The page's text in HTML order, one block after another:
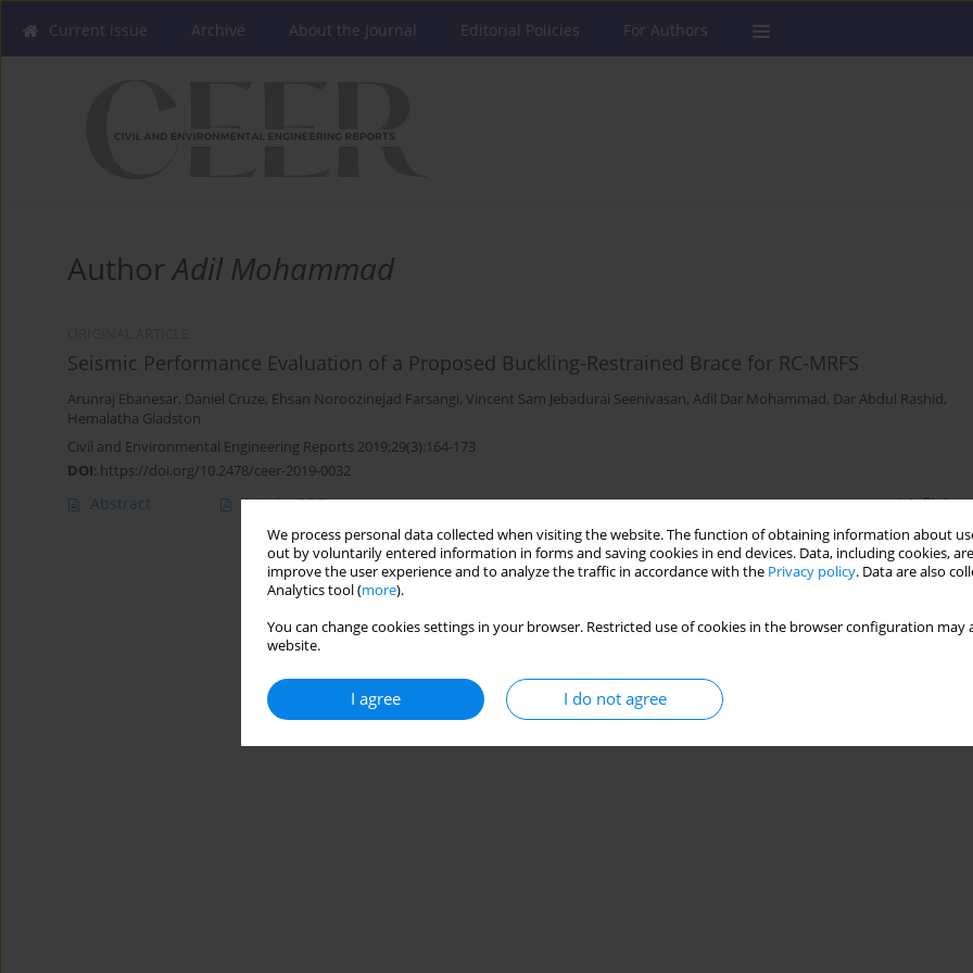
We process personal data collected when visiting the website. The function of obtaining information about
out by voluntarily entered information in forms and saving cookies in end devices. Data, including cookies,
improve the user experience and to analyze the traffic in accordance with the Privacy policy. Data are also
Analytics tool (more).
You can change cookies settings in your browser. Restricted use of cookies in the browser configuration
website.
I agree I do not agree
Current issue Archive About the Journal Editorial Policies For Authors
AuthorAdil Mohammad
Seismic Performance Evaluation of a Proposed Buckling-Restrained Brace for RC-MRFS
Arunraj Ebanesar, Daniel Cruze, Ehsan Noroozinejad Farsangi, Vincent Sam Jebadurai Seenivasan, Adil Dar Mohammad, Dar Abdul Rashid,
Hemalatha Gladston
Civil and Environmental Engineering Reports 2019;29(3):164-173
DOI: https://doi.org/10.2478/ceer-2019-0032
Abstract Article(PDF) Stats